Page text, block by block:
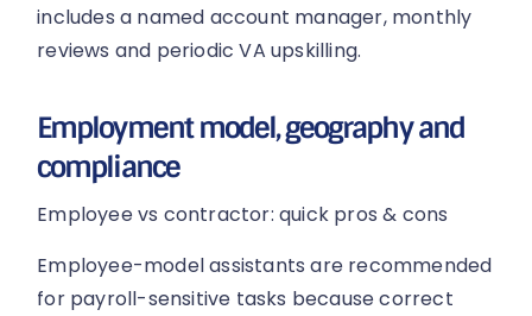
includes a named account manager, monthly
reviews and periodic VA upskilling.
Employment model, geography and
compliance
Employee vs contractor: quick pros & cons
Employee-model assistants are recommended
for payroll-sensitive tasks because correct